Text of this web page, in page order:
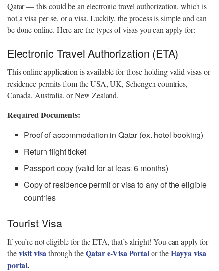
Qatar — this could be an electronic travel authorization, which is
not a visa per se, or a visa. Luckily, the process is simple and can
be done online. Here are the types of visas you can apply for:
Electronic Travel Authorization (ETA)
This online application is available for those holding valid visas or
residence permits from the USA, UK, Schengen countries,
Canada, Australia, or New Zealand.
Required Documents:
Proof of accommodation in Qatar (ex. hotel booking)
Return flight ticket
Passport copy (valid for at least 6 months)
Copy of residence permit or visa to any of the eligible
countries
Tourist Visa
If you’re not eligible for the ETA, that’s alright! You can apply for
thevisit visathrough theQatar e-Visa Portalor theHayya visa
portal.